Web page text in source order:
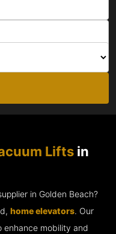
Lifts in
in Golden Beach?
home elevators. Our
enhance mobility and